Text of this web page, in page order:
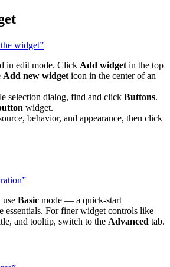
widget”
in edit mode. Click Add widget in the top
Add new widget icon in the center of an
selection dialog, find and click Buttons.
widget.
behavior, and appearance, then click
use Basic mode — a quick-start
essentials. For finer widget controls like
and tooltip, switch to the Advanced tab.